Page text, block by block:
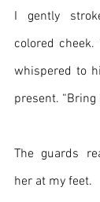
I gently
colored cheek.
whispered to
present. “Bring
The guards
her at my feet.